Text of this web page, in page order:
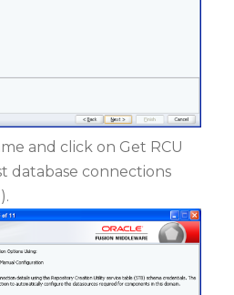
and click on Get RCU
database connections